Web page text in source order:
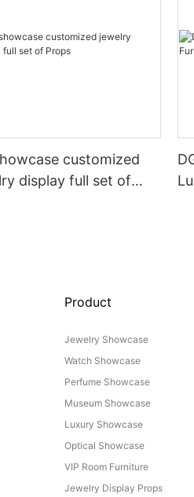
customized
display full set of
Product
Jewelry Showcase
Watch Showcase
Perfume Showcase
Museum Showcase
Luxury Showcase
Optical Showcase
VIP Room Furniture
Jewelry Display Props